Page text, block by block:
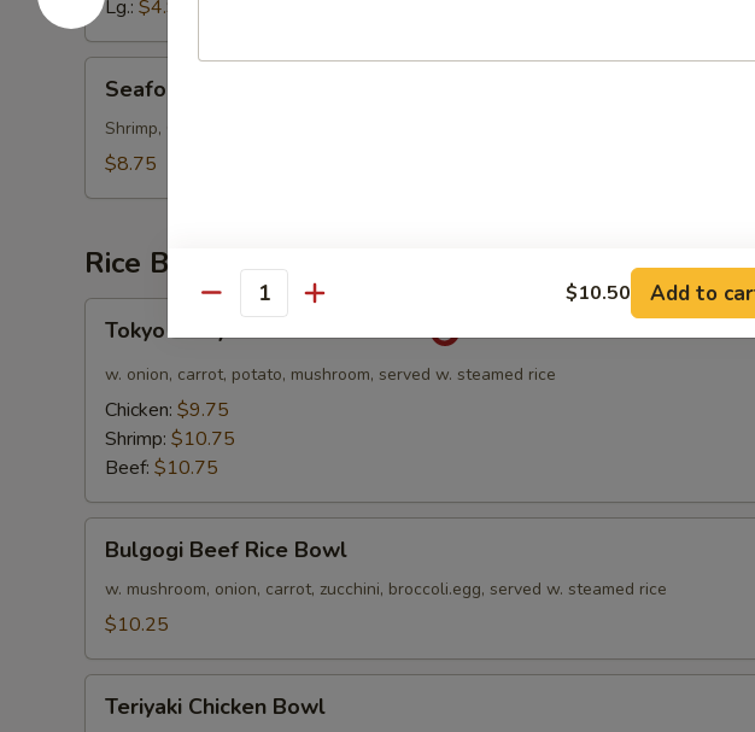
Lg.: $4.95
Soup
Seafood Soup
Shrimp, Crab and Scallop w. Veg & Egg White Broth
$8.75
Rice Bowl
Curry
Chicken
Rice
Bowl
Tokyo Curry Chicken Rice Bowl
w. onion, carrot, potato, mushroom, served w. steamed rice
Chicken: $9.75
Shrimp: $10.75
Beef: $10.75
Beef
Rice
Bowl
Bulgogi Beef Rice Bowl
w. mushroom, onion, carrot, zucchini, broccoli.egg, served w. steamed rice
$10.25
Chicken
Teriyaki Chicken Bowl
Quantity $10.50 Add to